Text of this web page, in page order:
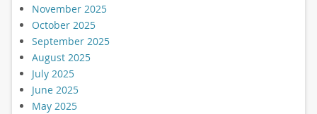
November 2025
October 2025
September 2025
August 2025
July 2025
June 2025
May 2025